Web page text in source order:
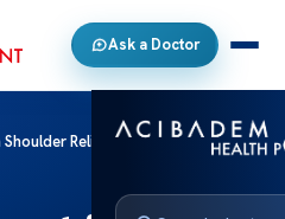
Ask a Doctor
Relief